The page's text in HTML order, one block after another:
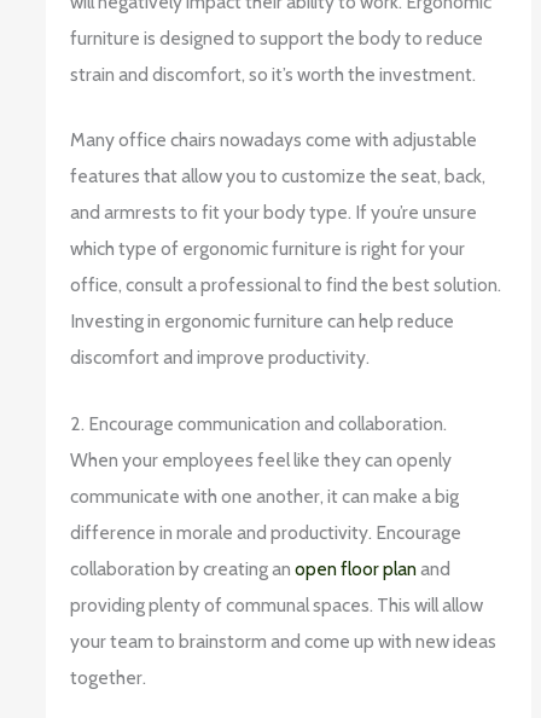
furniture is designed to support the body to reduce
strain and discomfort, so it’s worth the investment.
Many office chairs nowadays come with adjustable
features that allow you to customize the seat, back,
and armrests to fit your body type. If you’re unsure
which type of ergonomic furniture is right for your
office, consult a professional to find the best solution.
Investing in ergonomic furniture can help reduce
discomfort and improve productivity.
2. Encourage communication and collaboration.
When your employees feel like they can openly
communicate with one another, it can make a big
difference in morale and productivity. Encourage
collaboration by creating anopen floor planand
providing plenty of communal spaces. This will allow
your team to brainstorm and come up with new ideas
together.